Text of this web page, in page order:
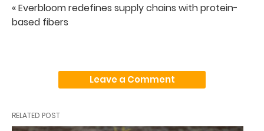
« Everbloom redefines supply chains with protein-
based fibers
Leave a Comment
RELATED POST